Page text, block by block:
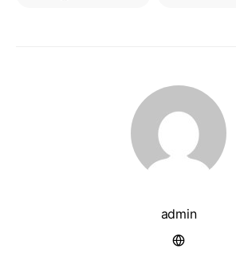
admin